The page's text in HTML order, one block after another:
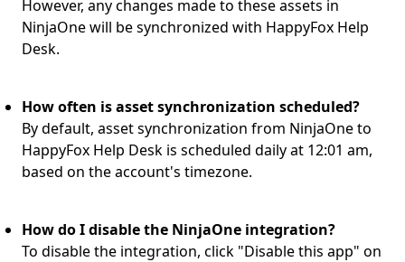
However, any changes made to these assets in
NinjaOne will be synchronized with HappyFox Help
Desk.
How often is asset synchronization scheduled?
By default, asset synchronization from NinjaOne to
HappyFox Help Desk is scheduled daily at 12:01 am,
based on the account's timezone.
How do I disable the NinjaOne integration?
To disable the integration, click "Disable this app" on